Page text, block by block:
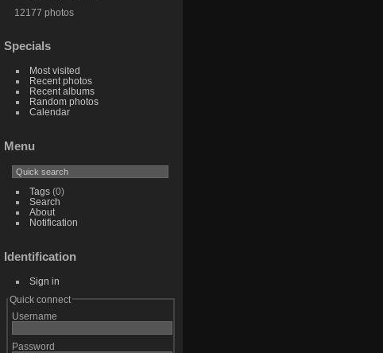
12177 photos
Specials
Most visited
Recent photos
Recent albums
Random photos
Calendar
Menu
Tags(0)
Search
About
Notification
Identification
Sign in
Quick connect
Username
Password